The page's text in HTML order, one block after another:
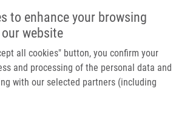
to enhance your browsing
website
all cookies" button, you confirm your
and processing of the personal data and
with our selected partners (including
Main navigation
Home
Partner institutions
Infrastructure & services